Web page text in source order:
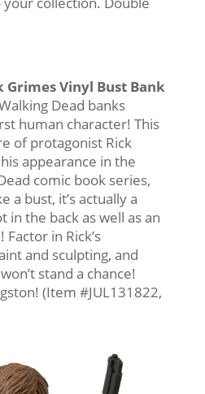
Grimes Vinyl Bust Bank
Dead banks
human character! This
of protagonist Rick
appearance in the
comic book series,
a bust, it’s actually a
in the back as well as an
in Rick’s
and sculpting, and
stand a chance!
(Item #JUL131822,